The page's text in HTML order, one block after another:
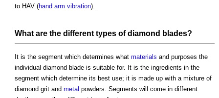
to HAV (hand arm vibration).
What are the different types of diamond blades?
It is the segment which determines what materials and purposes the
individual diamond blade is suitable for. It is the ingredients in the
segment which determine its best use; it is made up with a mixture of
diamond grit and metal powders. Segments will come in different